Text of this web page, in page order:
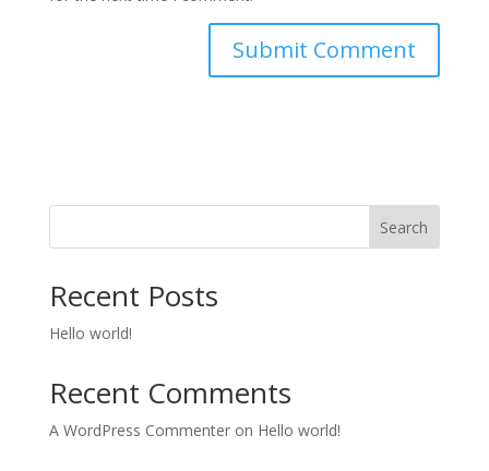
Search
Recent Posts
Hello world!
Recent Comments
A WordPress Commenteron Hello world!